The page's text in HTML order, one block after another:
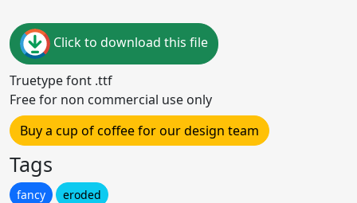
Click to download this file
Truetype font .ttf
Free for non commercial use only
Buy a cup of coffee for our design team
Tags
fancy eroded